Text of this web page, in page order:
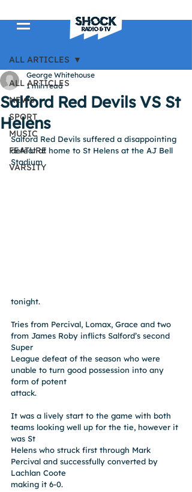
ALL ARTICLES
NEWS
SPORT
MUSIC
FEATURE
VARSITY
ALL ARTICLES
Salford Red Devils VS St
Helens
George Whitehouse
1 min read
Salford Red Devils suffered a disappointing
defeat at home to St Helens at the AJ Bell
Stadium
tonight.
Tries from Percival, Lomax, Grace and two
from James Roby inflicts Salford’s second
Super
League defeat of the season who were
unable to turn good possession into any
form of potent
attack.
It was a lively start to the game with both
teams looking well up for the tie, however it
was St
Helens who struck first through Mark
Percival and successfully converted by
Lachlan Coote
making it 6-0.